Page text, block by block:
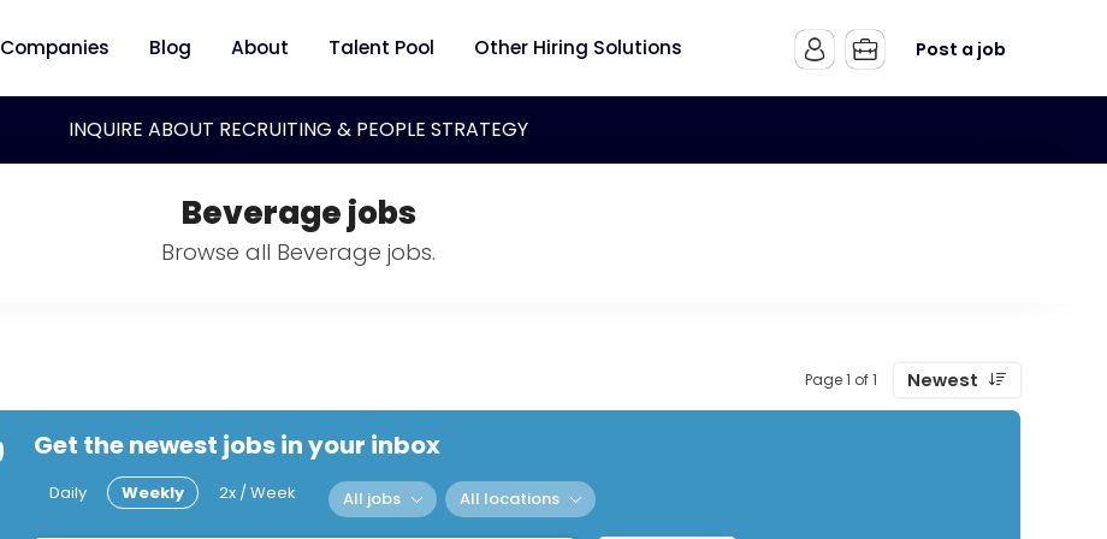
Companies Blog About Talent Pool Other Hiring Solutions Post a job
INQUIRE ABOUT RECRUITING & PEOPLE STRATEGY
Beverage jobs
Browse all Beverage jobs.
Page 1 of 1 Newest
Get the newest jobs in your inbox
Daily Weekly 2x / Week All jobs All locations